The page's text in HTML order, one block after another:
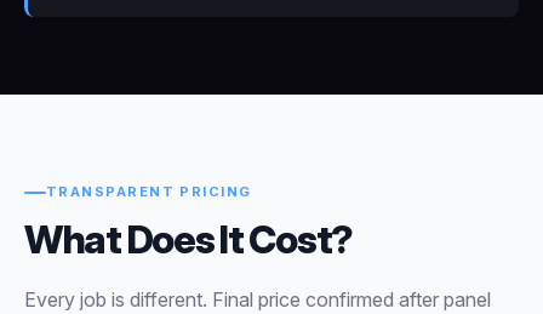
TRANSPARENT PRICING
What Does It Cost?
Every job is different. Final price confirmed after panel